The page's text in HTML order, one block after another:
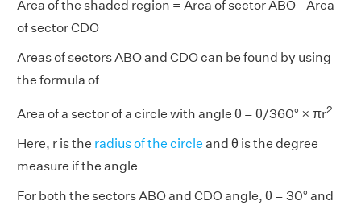
Area of the shaded region = Area of sector ABO - Area
of sector CDO
Areas of sectors ABO and CDO can be found by using
the formula of
Area of a sector of a circle with angle θ = θ/360° × πr2
Here, r is the radius of the circle and θ is the degree
measure if the angle
For both the sectors ABO and CDO angle, θ = 30° and